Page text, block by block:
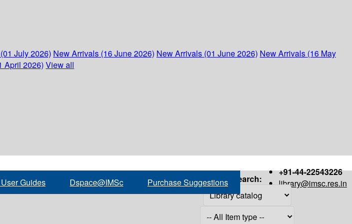
July 2026) New Arrivals (16 June 2026) New Arrivals (01 June 2026) New Arrivals (16 May
April 2026) View all
+91-44-22543226
library@imsc.res.in
Guides Dspace@IMSc Purchase Suggestions Search: